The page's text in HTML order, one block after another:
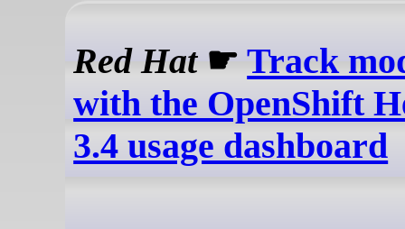
Red Hat☛Track
with the OpenShift
3.4 usage dashboard